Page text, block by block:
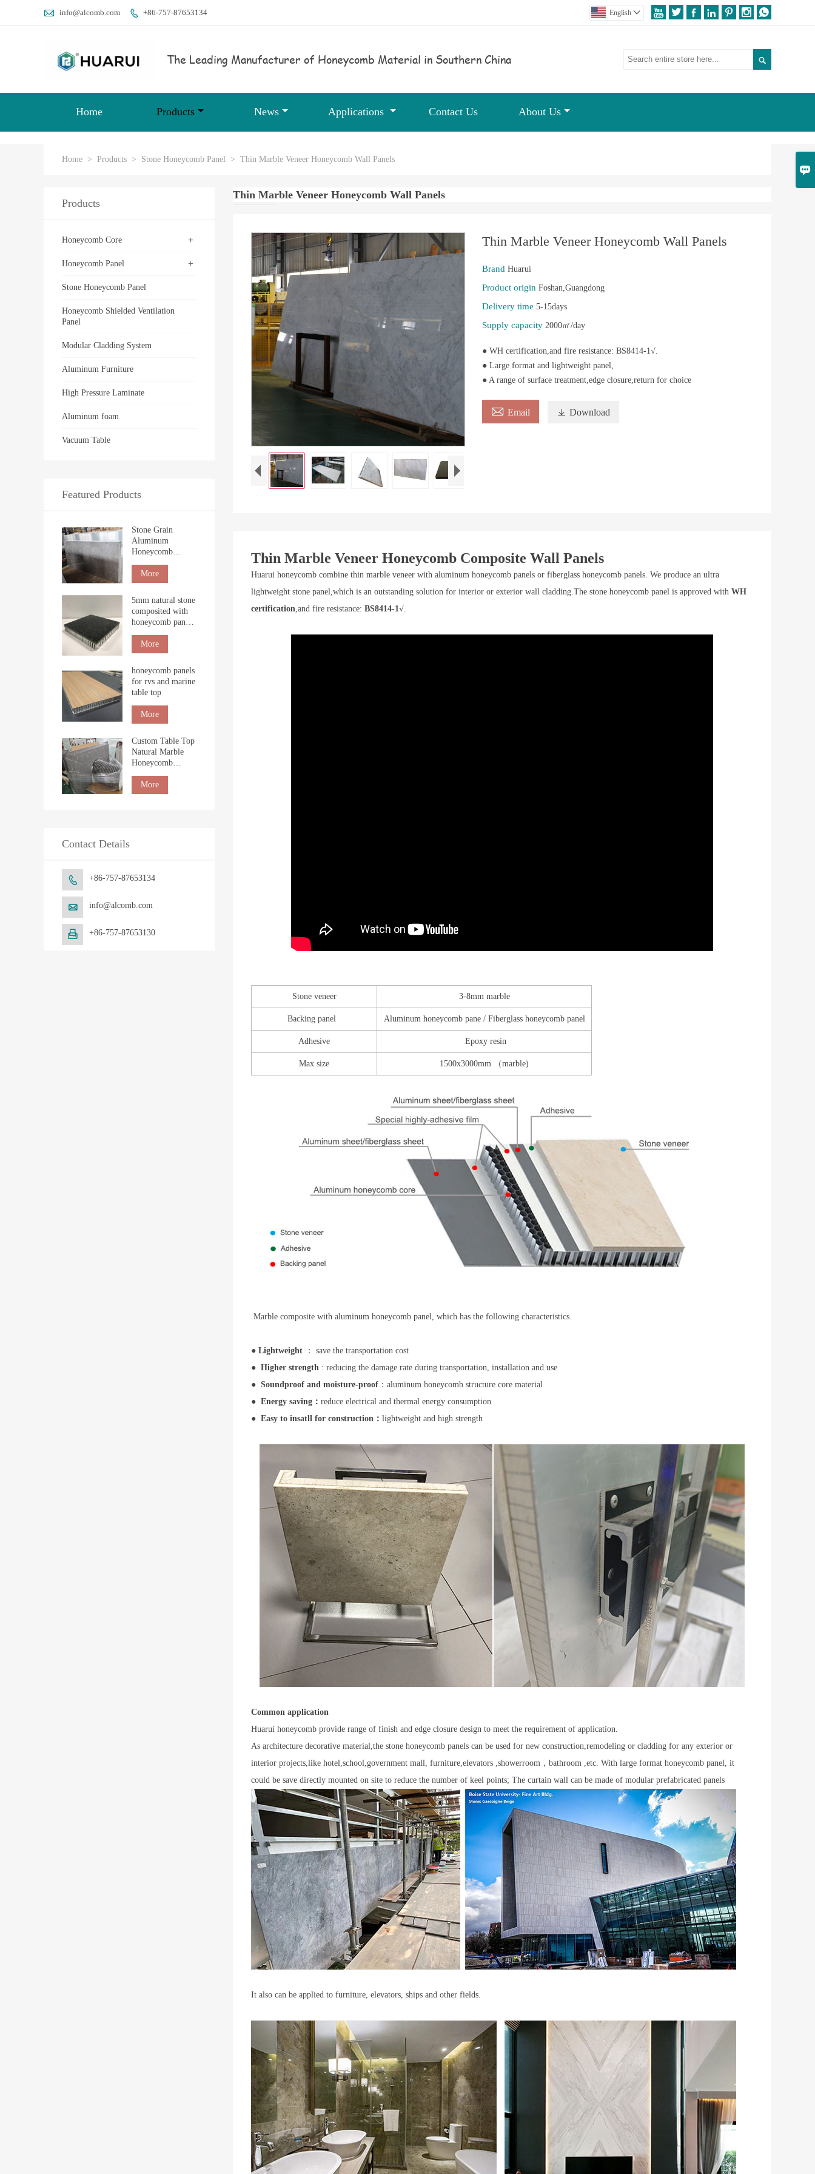

 info@alcomb.com  +86-757-87653134       
English 
The Leading Manufacturer of Honeycomb Material in Southern China 
Home Products News Applications Contact Us About Us
Home > Products > Stone Honeycomb Panel > Thin Marble Veneer Honeycomb Wall Panels
Thin Marble Veneer Honeycomb Wall Panels
Thin Marble Veneer Honeycomb Wall Panels
Brand Huarui
Product origin Foshan,Guangdong
Delivery time 5-15days
Supply capacity 2000㎡/day
● WH certification,and fire resistance: BS8414-1√.
● Large format and lightweight panel,
● A range of surface treatment,edge closure,return for choice
 Email  Download
Thin Marble Veneer Honeycomb Composite Wall Panels
Huarui honeycomb combine thin marble veneer with aluminum honeycomb panels or fiberglass honeycomb panels. We produce an ultra
lightweight stone panel,which is an outstanding solution for interior or exterior wall cladding.The stone honeycomb panel is approved with WH
certification,and fire resistance: BS8414-1√.
Stone veneer 3-8mm marble
Backing panel Aluminum honeycomb pane / Fiberglass honeycomb panel
Adhesive Epoxy resin
Max size 1500x3000mm （marble)
Marble composite with aluminum honeycomb panel, which has the following characteristics.
● Lightweight ： save the transportation cost
● Higher strength : reducing the damage rate during transportation, installation and use
● Soundproof and moisture-proof ：aluminum honeycomb structure core material
● Energy saving： reduce electrical and thermal energy consumption
● Easy to insatll for construction： lightweight and high strength
Common application
Huarui honeycomb provide range of finish and edge closure design to meet the requirement of application.
As architecture decorative material,the stone honeycomb panels can be used for new construction,remodeling or cladding for any exterior or
interior projects,like hotel,school,government mall, furniture,elevators ,showerroom，bathroom ,etc. With large format honeycomb panel, it
could be save directly mounted on site to reduce the number of keel points; The curtain wall can be made of modular prefabricated panels
It also can be applied to furniture, elevators, ships and other fields.
Products
+
Honeycomb Core
+
Honeycomb Panel
Stone Honeycomb Panel
Honeycomb Shielded Ventilation
Panel
Modular Cladding System
Aluminum Furniture
High Pressure Laminate
Aluminum foam
Vacuum Table
Featured Products
Stone Grain
Aluminum
Honeycomb
Boards for Interior
Cladding
More
5mm natural stone
composited with
honeycomb panel
More
honeycomb panels
for rvs and marine
table top
More
Custom Table Top
Natural Marble
Honeycomb
countertop
More
Contact Details
 +86-757-87653134
 info@alcomb.com
 +86-757-87653130